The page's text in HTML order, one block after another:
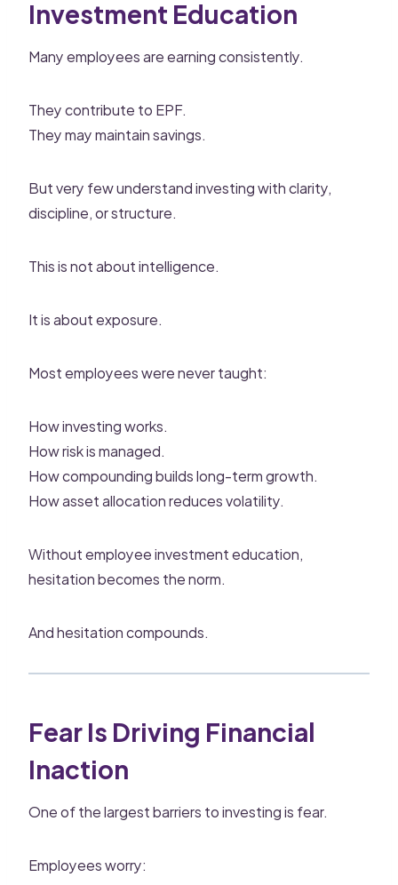
Investment Education
Many employees are earning consistently.
They contribute to EPF.
They may maintain savings.
But very few understand investing with clarity,
discipline, or structure.
This is not about intelligence.
It is about exposure.
Most employees were never taught:
How investing works.
How risk is managed.
How compounding builds long-term growth.
How asset allocation reduces volatility.
Without employee investment education,
hesitation becomes the norm.
And hesitation compounds.
Fear Is Driving Financial
Inaction
One of the largest barriers to investing is fear.
Employees worry: